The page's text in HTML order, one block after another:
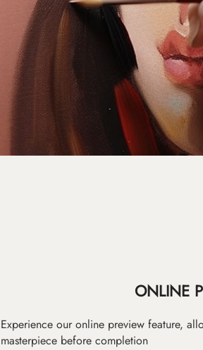
ONLINE
Experience our online preview feature,
masterpiece before completion